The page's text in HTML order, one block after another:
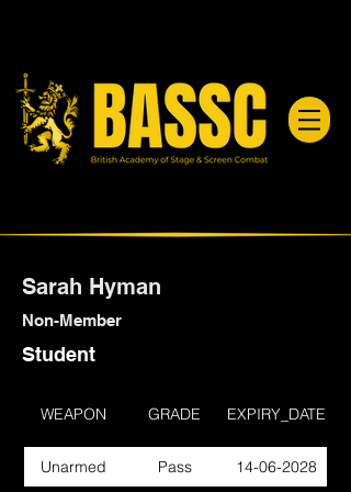
Sarah Hyman
Non-Member
Student
WEAPON GRADE EXPIRY_DATE
Unarmed Pass 14-06-2028